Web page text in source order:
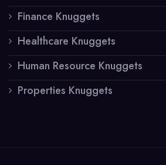
Finance Knuggets
Healthcare Knuggets
Human Resource Knuggets
Properties Knuggets